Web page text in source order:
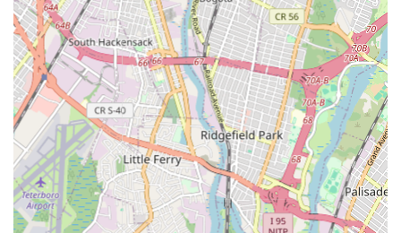
lifespan of plumbing systems.
Commercial Plumbing: Providing tailored plumbing solutions
for businesses, including restaurants, offices, and retail
spaces, addressing their unique commercial plumbing needs.
Features / Highlights
Highly Experienced and Certified Plumbers: A team of skilled
professionals who are licensed, insured, and continuously
trained on the latest plumbing techniques and technologies.
Prompt and Reliable Service: Commitment to timely
arrivals and efficient completion of work, especially crucial